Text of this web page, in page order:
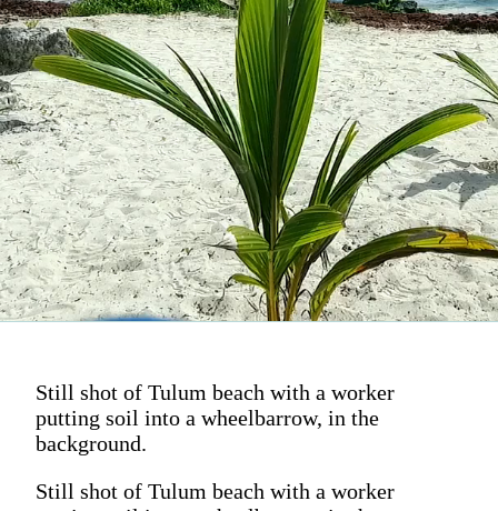
Still shot of Tulum beach with a worker
putting soil into a wheelbarrow, in the
background.
Still shot of Tulum beach with a worker